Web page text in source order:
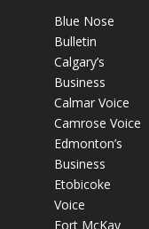
Blue Nose
Bulletin
Calgary’s
Business
Calmar Voice
Camrose Voice
Edmonton’s
Business
Etobicoke
Voice
Fort McKay